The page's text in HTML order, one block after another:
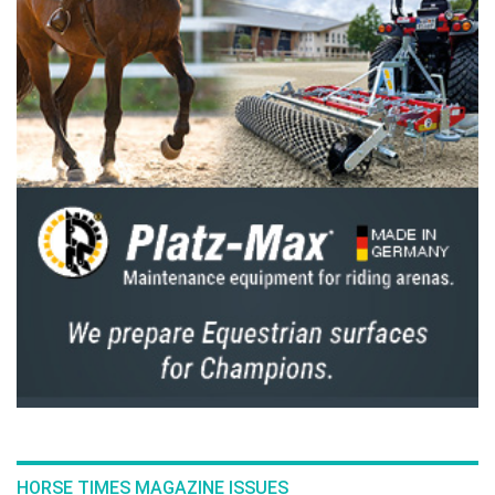
The ever modest Al Marri claimed that luck
had a part to play, but added that he stuck to
his plan in the hope it would be enough,
can always rely on for the big occasions, which
certainly was the case today.
Reflecting on an unforgettable event, Nina